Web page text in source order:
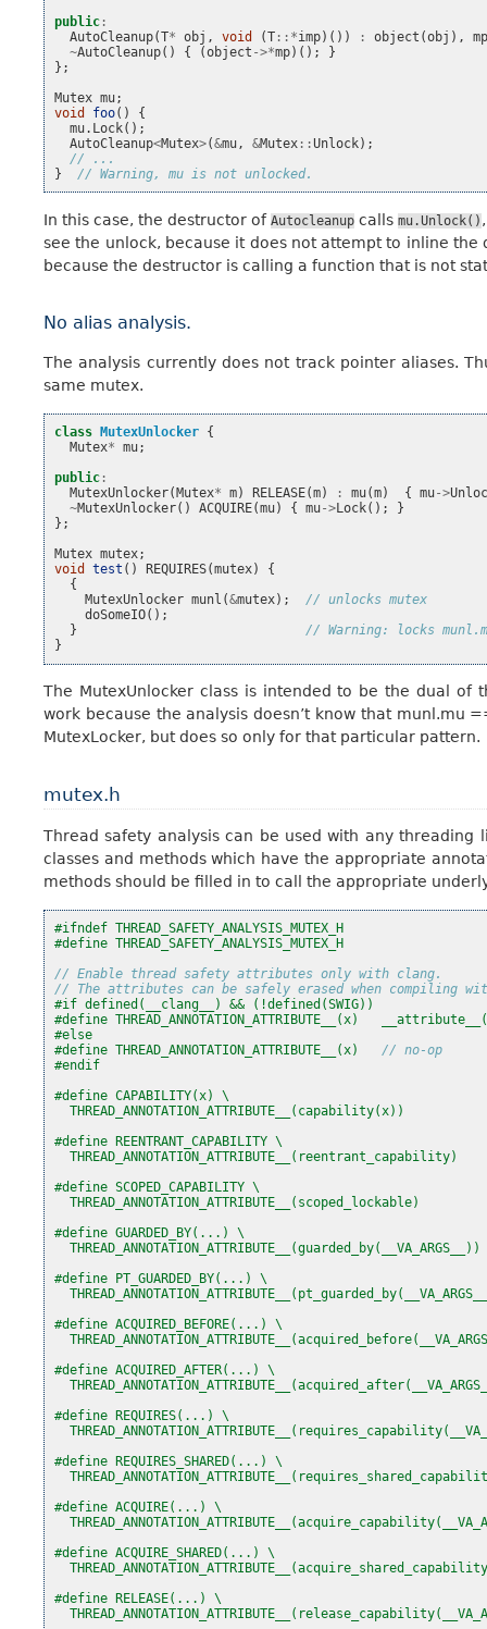
public :
AutoCleanup(T* obj , void (T ::*imp)()) : object (obj ),
~AutoCleanup() { (object ->*mp)();
}
};
Mutex mu;
void
foo()
{
mu. Lock();
AutoCleanup<Mutex>(&mu, &Mutex ::Unlock);
// ...
}
// Warning, mu is not unlocked.
In this case, the destructor of Autocleanup calls mu.Unlock()
see the unlock, because it does not attempt to inline
because the destructor is calling a function that is not
No alias analysis.
The analysis currently does not track pointer aliases.
same mutex.
class MutexUnlocker {
Mutex* mu;
public :
MutexUnlocker( Mutex* m) RELEASE(m) : mu(m) { mu->
~MutexUnlocker() ACQUIRE(mu) { mu->Lock();
}
};
Mutex mutex;
void
test () REQUIRES(mutex)
{
{
MutexUnlocker munl (&mutex);
// unlocks mutex
doSomeIO();
}
// Warning: locks
}
The MutexUnlocker class is intended to be the dual of
work because the analysis doesn’t know that munl.mu
MutexLocker, but does so only for that particular pattern.
mutex.h
Thread safety analysis can be used with any
classes and methods which have the appropriate
methods should be filled in to call the appropriate
#ifndef THREAD_SAFETY_ANALYSIS_MUTEX_H
#define THREAD_SAFETY_ANALYSIS_MUTEX_H
// Enable thread safety attributes only with clang.
// The attributes can be safely erased when compiling
#if defined(__clang__) && (!defined(SWIG))
#define THREAD_ANNOTATION_ATTRIBUTE__(x)
#else
#define THREAD_ANNOTATION_ATTRIBUTE__(x) // no-op
#endif
#define CAPABILITY(x) \
  THREAD_ANNOTATION_ATTRIBUTE__(capability(x))
#define REENTRANT_CAPABILITY \
  THREAD_ANNOTATION_ATTRIBUTE__(reentrant_capability)
#define SCOPED_CAPABILITY \
  THREAD_ANNOTATION_ATTRIBUTE__(scoped_lockable)
#define GUARDED_BY(...) \
  THREAD_ANNOTATION_ATTRIBUTE__(guarded_by(__VA_ARGS__))
#define PT_GUARDED_BY(...) \
#define ACQUIRED_BEFORE(...) \
#define ACQUIRED_AFTER(...) \
#define REQUIRES(...) \
#define REQUIRES_SHARED(...) \
#define ACQUIRE(...) \
#define ACQUIRE_SHARED(...) \
#define RELEASE(...) \